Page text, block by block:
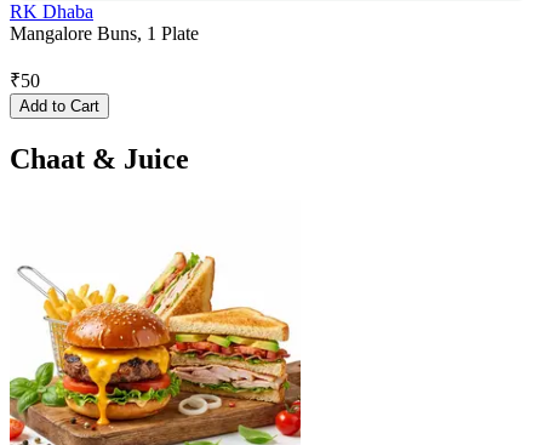
RK Dhaba
Mangalore Buns, 1 Plate
₹50
Add to Cart
Chaat & Juice